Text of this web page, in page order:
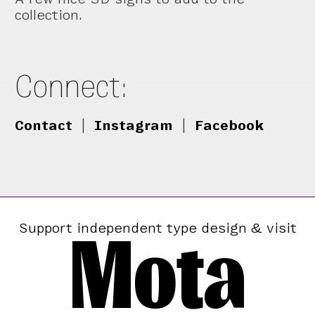
collection.
Connect:
Contact Instagram Facebook
Support independent type design & visit
Mota